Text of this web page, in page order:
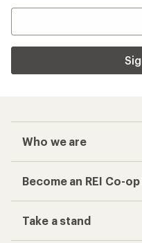
Who we are
Become an REI Co-
Take a stand